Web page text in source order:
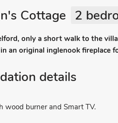
Cottage 2
only a short walk to the
an original inglenook fireplace
details
wood burner and Smart TV.